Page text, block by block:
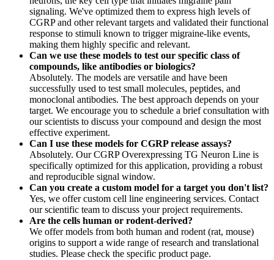
signaling. We've optimized them to express high levels of
CGRP and other relevant targets and validated their functional
response to stimuli known to trigger migraine-like events,
making them highly specific and relevant.
Can we use these models to test our specific class of
compounds, like antibodies or biologics?
Absolutely. The models are versatile and have been
successfully used to test small molecules, peptides, and
monoclonal antibodies. The best approach depends on your
target. We encourage you to schedule a brief consultation with
our scientists to discuss your compound and design the most
effective experiment.
Can I use these models for CGRP release assays?
Absolutely. Our CGRP Overexpressing TG Neuron Line is
specifically optimized for this application, providing a robust
and reproducible signal window.
Can you create a custom model for a target you don't list?
Yes, we offer custom cell line engineering services. Contact
our scientific team to discuss your project requirements.
Are the cells human or rodent-derived?
We offer models from both human and rodent (rat, mouse)
origins to support a wide range of research and translational
studies. Please check the specific product page.